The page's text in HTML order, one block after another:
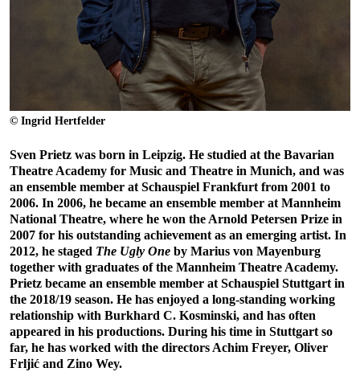
© Ingrid Hertfelder
Sven Prietz was born in Leipzig. He studied at the Bavarian
Theatre Academy for Music and Theatre in Munich, and was
an ensemble member at Schauspiel Frankfurt from 2001 to
2006. In 2006, he became an ensemble member at Mannheim
National Theatre, where he won the Arnold Petersen Prize in
2007 for his outstanding achievement as an emerging artist. In
2012, he staged The Ugly One by Marius von Mayenburg
together with graduates of the Mannheim Theatre Academy.
Prietz became an ensemble member at Schauspiel Stuttgart in
the 2018/19 season. He has enjoyed a long-standing working
relationship with Burkhard C. Kosminski, and has often
appeared in his productions. During his time in Stuttgart so
far, he has worked with the directors Achim Freyer, Oliver
Frljić and Zino Wey.